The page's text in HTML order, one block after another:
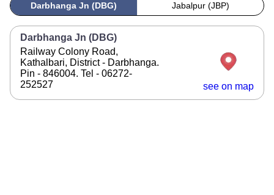
Darbhanga Jn (DBG) Jabalpur (JBP)
Darbhanga Jn (DBG)
Railway Colony Road,
Kathalbari, District - Darbhanga.
Pin - 846004. Tel - 06272-
252527
see on map